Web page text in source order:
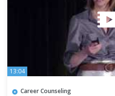
13:04
Career Counseling